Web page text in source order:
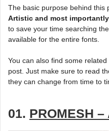
The basic purpose behind this
Artistic and most
to save your time searching
available for the entire fonts.
You can also find some
post. Just make sure to read
they can change from time to
01. PROMESH